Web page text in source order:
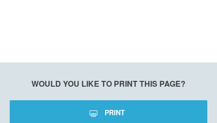
WOULD YOU LIKE TO PRINT THIS PAGE?
PRINT